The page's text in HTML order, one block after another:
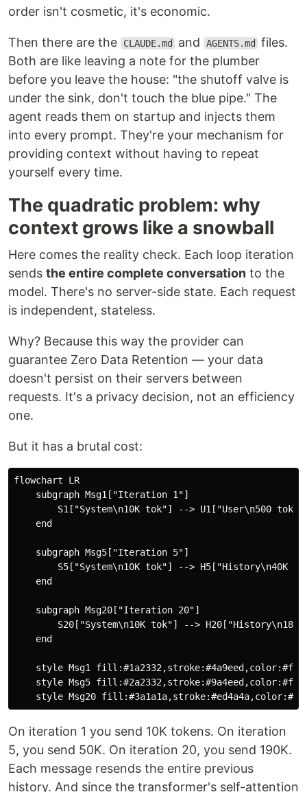
order isn't cosmetic, it's economic.
Then there are the CLAUDE.md and AGENTS.md
files.
Both are like leaving a note for the plumber
before you leave the house: "the shutoff valve is
under the sink, don't touch the blue pipe." The
agent reads them on startup and injects them
into every prompt. They're your mechanism for
providing context without having to repeat
yourself every time.
The quadratic problem: why
context grows like a snowball
Here comes the reality check. Each loop iteration
sends the entire complete conversation to the
model. There's no server-side state. Each request
is independent, stateless.
Why? Because this way the provider can
guarantee Zero Data Retention — your data
doesn't persist on their servers between
requests. It's a privacy decision, not an efficiency
one.
But it has a brutal cost:
flowchart LR
    subgraph Msg1["Iteration 1"]
        S1["System\n10K tok"] --> U1["User\n500 tok"]
    end
    subgraph Msg5["Iteration 5"]
S5["System\n10K tok"] --> H5["History\n40K
    end
    subgraph Msg20["Iteration 20"]
S20["System\n10K tok"] -->
    end
    style Msg1 fill:#1a2332,stroke:#4a9eed,color:#fff
    style Msg5 fill:#2a2332,stroke:#9a4eed,color:#fff
On iteration 1 you send 10K tokens. On iteration
5, you send 50K. On iteration 20, you send 190K.
Each message resends the entire previous
history. And since the transformer's self-attention